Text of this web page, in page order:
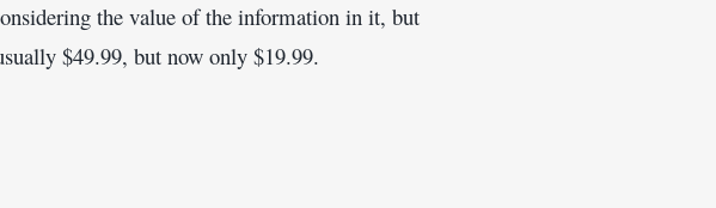
the value of the information in it, but
$49.99, but now only $19.99.